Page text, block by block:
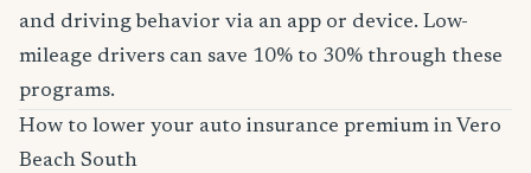
and driving behavior via an app or device. Low-
mileage drivers can save 10% to 30% through these
programs.
How to lower your auto insurance premium in Vero
Beach South